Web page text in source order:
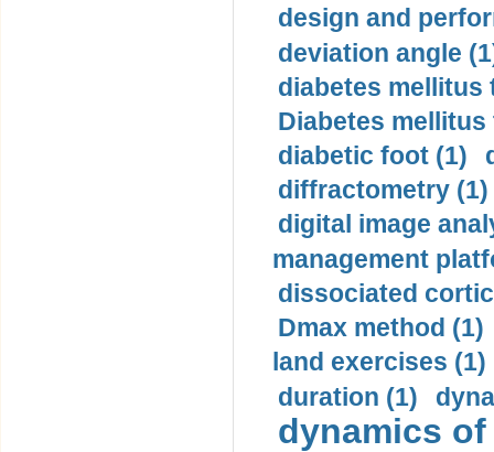
design and
deviation angle
diabetes mellitus
Diabetes mellitus
diabetic foot (1)
diffractometry (1)
digital image
management
dissociated
Dmax method (1)
land exercises (1)
duration (1)
dynamics